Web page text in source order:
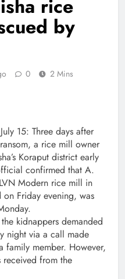
rice
by
0 2 Mins
15: Three days after
a rice mill owner
Koraput district early
confirmed that A.
Modern rice mill in
Friday evening, was
kidnappers demanded
night via a call made
family member. However,
received from the